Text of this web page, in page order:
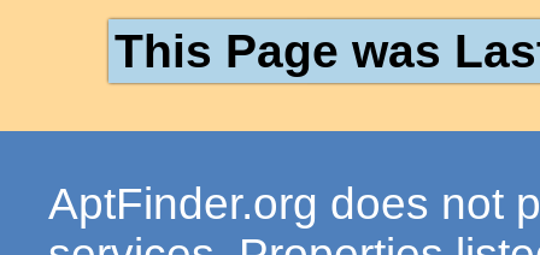
This Page was
AptFinder.org does not